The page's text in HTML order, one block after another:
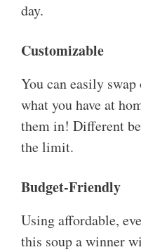
day.
Customizable
You can easily
what you have at
them in! Different
the limit.
Budget-Friendly
Using affordable,
this soup a winner